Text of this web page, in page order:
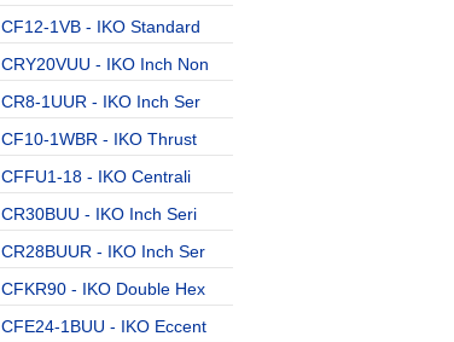
CF12-1VB - IKO Standard
CRY20VUU - IKO Inch Non
CR8-1UUR - IKO Inch Ser
CF10-1WBR - IKO Thrust
CFFU1-18 - IKO Centrali
CR30BUU - IKO Inch Seri
CR28BUUR - IKO Inch Ser
CFKR90 - IKO Double Hex
CFE24-1BUU - IKO Eccent